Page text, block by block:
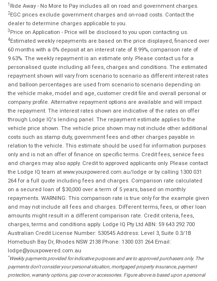
1 Ride Away - No More to Pay includes all on road and government charges.
2EGC prices exclude government charges and on-road costs. Contact the
dealer to determine charges applicable to you.
3 Price on Application - Price will be disclosed to you upon contacting us.
4Estimated weekly repayments are based on the price displayed, financed over
60 months with a 0% deposit at an interest rate of 8.99%, comparison rate of
9.63%. The weekly repayment is an estimate only. Please contact us for a
personalised quote including all fees, charges and conditions. The estimated
repayment shown will vary from scenario to scenario as different interest rates
and balloon percentages are used from scenario to scenario depending on
the vehicle make, model and age, customer credit file and overall personal or
company profile. Alternative repayment options are available and will impact
the repayment. The interest rates shown are indicative of the rates on offer
through Lodge IQ's lending panel. The repayment estimate applies to the
vehicle price shown. The vehicle price shown may not include other additional
costs such as stamp duty, government fees and other charges payable in
relation to the vehicle. This estimate should be used for information purposes
only and is not an offer of finance on specific terms. Credit fees, service fees
and charges may also apply. Credit to approved applicants only. Please contact
the Lodge IQ team at www.youxpowered.com.au/lodge or by calling 1300 031
264 for a full quote including fees and charges. Comparison rate calculated
on a secured loan of $30,000 over a term of 5 years, based on monthly
repayments. WARNING: This comparison rate is true only for the example given
and may not include all fees and charges. Different terms, fees, or other loan
amounts might result in a different comparison rate. Credit criteria, fees,
charges, terms and conditions apply. Lodge IQ Pty Ltd ABN: 59 643 292 700
Australian Credit License Number: 530545 Address: Level 3, Suite 0.3/1B
Homebush Bay Dr, Rhodes NSW 2138 Phone: 1300 031 264 Email:
lodge@youxpowered.com.au
*Weekly payments provided for indicative purposes and are to approved purchasers only. The
payments don't consider your personal situation, mortgaged property insurance, payment
protection, warranty options, gap cover or accessories. Figure above is based upon a personal